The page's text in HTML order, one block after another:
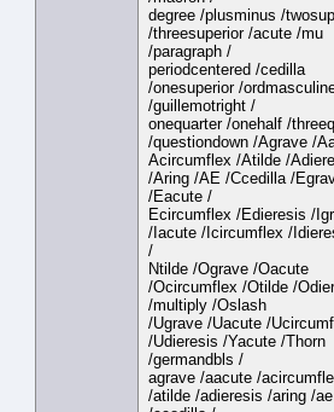
degree /plusminus /
/threesuperior /acute /mu
/paragraph /
periodcentered /cedilla
/onesuperior /
/guillemotright /
onequarter /onehalf /
/questiondown /Agrave /
Acircumflex /Atilde /
/Aring /AE /Ccedilla /
/Eacute /
Ecircumflex /Edieresis /
/Iacute /Icircumflex /
/
Ntilde /Ograve /Oacute
/Ocircumflex /Otilde /
/multiply /Oslash
/Ugrave /Uacute /
/Udieresis /Yacute /Thorn
/germandbls /
agrave /aacute /
/atilde /adieresis /aring /ae